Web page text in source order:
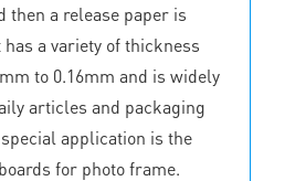
then a release paper is
a variety of thickness
to 0.16mm and is widely
articles and packaging
application is the
for photo frame.